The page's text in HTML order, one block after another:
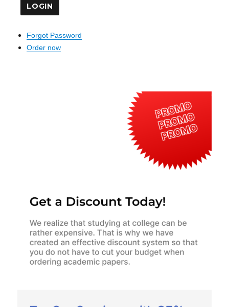
Forgot Password
Order now